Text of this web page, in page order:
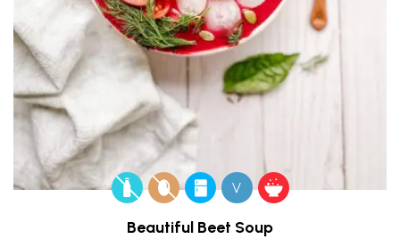
V
Beautiful Beet Soup